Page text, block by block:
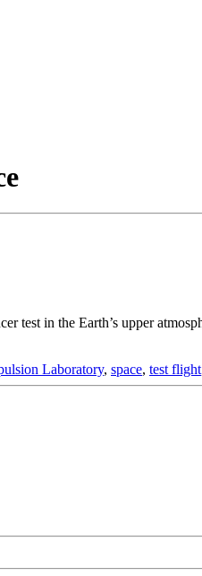
test in the Earth’s upper
Laboratory, space, test flight